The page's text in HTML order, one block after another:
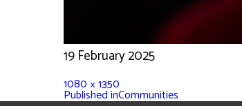
19 February 2025
1080 × 1350
Published inCommunities